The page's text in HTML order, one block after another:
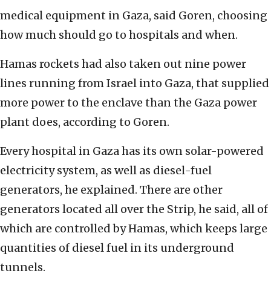
medical equipment in Gaza, said Goren, choosing
how much should go to hospitals and when.
Hamas rockets had also taken out nine power
lines running from Israel into Gaza, that supplied
more power to the enclave than the Gaza power
plant does, according to Goren.
Every hospital in Gaza has its own solar-powered
electricity system, as well as diesel-fuel
generators, he explained. There are other
generators located all over the Strip, he said, all of
which are controlled by Hamas, which keeps large
quantities of diesel fuel in its underground
tunnels.